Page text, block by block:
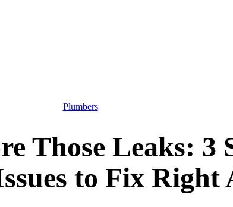
Plumbers
Those Leaks: 3
to Fix Right